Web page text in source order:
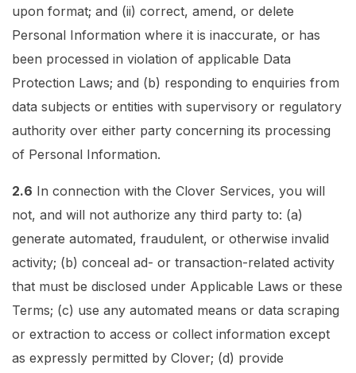
upon format; and (ii) correct, amend, or delete
Personal Information where it is inaccurate, or has
been processed in violation of applicable Data
Protection Laws; and (b) responding to enquiries from
data subjects or entities with supervisory or regulatory
authority over either party concerning its processing
of Personal Information.
2.6 In connection with the Clover Services, you will
not, and will not authorize any third party to: (a)
generate automated, fraudulent, or otherwise invalid
activity; (b) conceal ad- or transaction-related activity
that must be disclosed under Applicable Laws or these
Terms; (c) use any automated means or data scraping
or extraction to access or collect information except
as expressly permitted by Clover; (d) provide